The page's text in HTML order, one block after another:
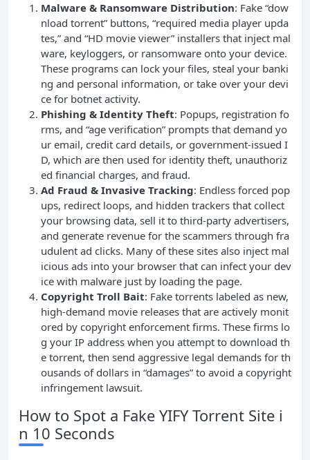
Malware & Ransomware Distribution: Fake “dow
nload torrent” buttons, “required media player upda
tes,” and “HD movie viewer” installers that inject mal
ware, keyloggers, or ransomware onto your device.
These programs can lock your files, steal your banki
ng and personal information, or take over your devi
ce for botnet activity.
Phishing & Identity Theft: Popups, registration fo
rms, and “age verification” prompts that demand yo
ur email, credit card details, or government-issued I
D, which are then used for identity theft, unauthoriz
ed financial charges, and fraud.
Ad Fraud & Invasive Tracking: Endless forced pop
ups, redirect loops, and hidden trackers that collect
your browsing data, sell it to third-party advertisers,
and generate revenue for the scammers through fra
udulent ad clicks. Many of these sites also inject mal
icious ads into your browser that can infect your dev
ice with malware just by loading the page.
Copyright Troll Bait: Fake torrents labeled as new,
high-demand movie releases that are actively monit
ored by copyright enforcement firms. These firms lo
g your IP address when you attempt to download th
e torrent, then send aggressive legal demands for th
ousands of dollars in “damages” to avoid a copyright
infringement lawsuit.
How to Spot a Fake YIFY Torrent Site i
n 10 Seconds